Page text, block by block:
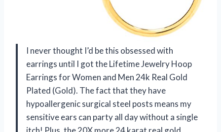
I never thought I’d be this obsessed with
earrings until I got the Lifetime Jewelry Hoop
Earrings for Women and Men 24k Real Gold
Plated (Gold). The fact that they have
hypoallergenic surgical steel posts means my
sensitive ears can party all day without a single